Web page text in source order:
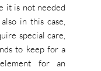
it is not needed
in this case,
special care,
to keep for a
for an